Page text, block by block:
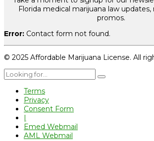
Florida medical marijuana law updates,
promos.
Error: Contact form not found.
© 2025 Affordable Marijuana License. All
Terms
Privacy
Consent Form
|
Emed Webmail
AML Webmail